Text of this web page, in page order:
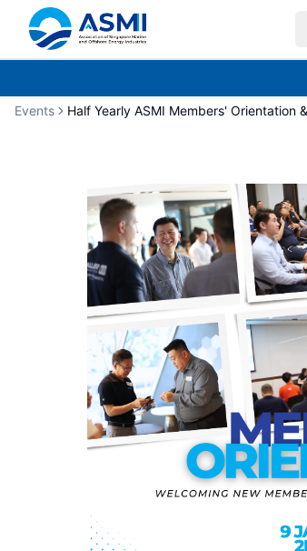
Events Half Yearly ASMI Members' Orientation